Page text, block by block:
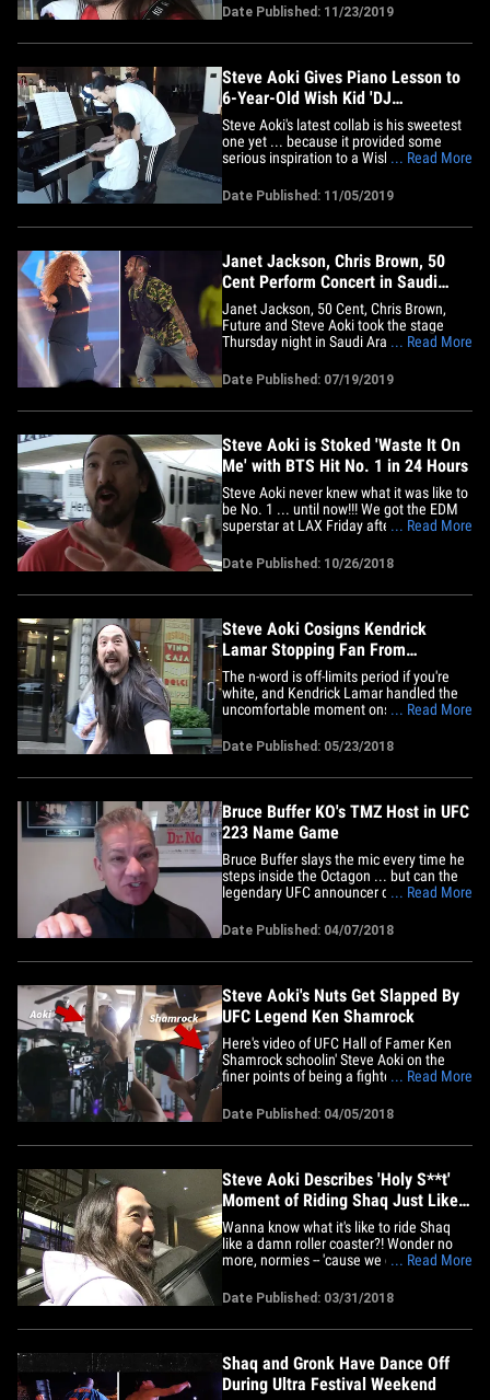
and music lessons!!! We got Steve at LAX
shortly after his special playdate with
Jamar, and Aoki couldn't stop raving
Date Published: 11/23/2019
Steve Aoki Gives Piano Lesson to
6-Year-Old Wish Kid 'DJ
Masterpiece'
Steve Aoki's latest collab is his sweetest
one yet ... because it provided some
serious inspiration to a Wish Kid who
Aoki invited 6-year-old Jamar -- who goes
by his nickname, DJ Masterpiece -- to
visit his Las Vegas home for a playdate
... Read More
Date Published: 11/05/2019
Janet Jackson, Chris Brown, 50
Cent Perform Concert in Saudi
Arabia
Janet Jackson, 50 Cent, Chris Brown,
Future and Steve Aoki took the stage
Thursday night in Saudi Arabia ... and it's
until the day before. They were all last-
minute additions to the Jeddah World
Fest. They weren't announced until
... Read More
Date Published: 07/19/2019
Steve Aoki is Stoked 'Waste It On
Me' with BTS Hit No. 1 in 24 Hours
Steve Aoki never knew what it was like to
be No. 1 ... until now!!! We got the EDM
superstar at LAX Friday afternoon and
song, "Waste It On Me," featuring K-pop
group BTS. Steve's excitement was
palpable after we brought up the track
... Read More
Date Published: 10/26/2018
Steve Aoki Cosigns Kendrick
Lamar Stopping Fan From
Dropping N-Word
The n-word is off-limits period if you're
white, and Kendrick Lamar handled the
uncomfortable moment onstage when a
according to Steve Aoki. Steve told us
just that Tuesday as he meandered
around Times Square in NYC ... adding
... Read More
Date Published: 05/23/2018
Bruce Buffer KO's TMZ Host in UFC
223 Name Game
Bruce Buffer slays the mic every time he
steps inside the Octagon ... but can the
legendary UFC announcer deliver when
the test earlier this week when our guy,
Michael J. Babcock, tossed Buff all the
craziest names of fighters competing at
... Read More
Date Published: 04/07/2018
Steve Aoki's Nuts Get Slapped By
UFC Legend Ken Shamrock
Here's video of UFC Hall of Famer Ken
Shamrock schoolin' Steve Aoki on the
finer points of being a fighter -- like taking
painful intro-to-MMA sesh went down at
the UFC Performance Center in Vegas ...
where Steve was filming a music video
... Read More
Date Published: 04/05/2018
Steve Aoki Describes 'Holy S**t'
Moment of Riding Shaq Just Like
Gronk
Wanna know what it's like to ride Shaq
like a damn roller coaster?! Wonder no
more, normies -- 'cause we got Steve Aoki
experience of hoppin' on the Diesel's
shoulders at his private Ultra party!!! The
main takeaway -- "I was like, 'Holy s**t,
... Read More
Date Published: 03/31/2018
Shaq and Gronk Have Dance Off
During Ultra Festival Weekend